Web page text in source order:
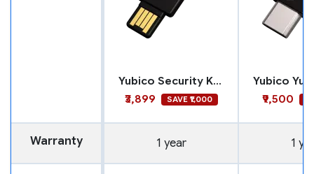
Yubico Security Key NFC
₹3,899
SAVE ₹1,000 ₹9,500
Warranty 1 year 1